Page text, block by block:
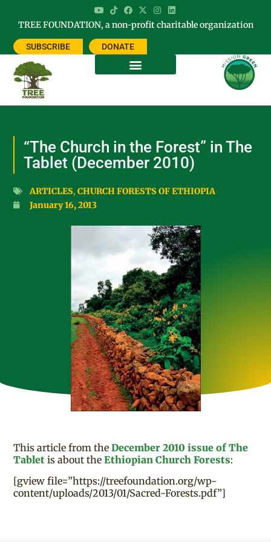
TREE FOUNDATION, a non-profit charitable organization
SUBSCRIBE DONATE
“The Church in the Forest” in The
Tablet (December 2010)
ARTICLES,CHURCH FORESTS OF ETHIOPIA
January 16, 2013
This article from theDecember 2010 issue of The
Tablet is about theEthiopian Church Forests:
[gview file=”https://treefoundation.org/wp-
content/uploads/2013/01/Sacred-Forests.pdf”]